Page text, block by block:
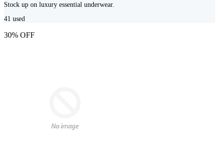
Stock up on luxury essential underwear.
41 used
30% OFF